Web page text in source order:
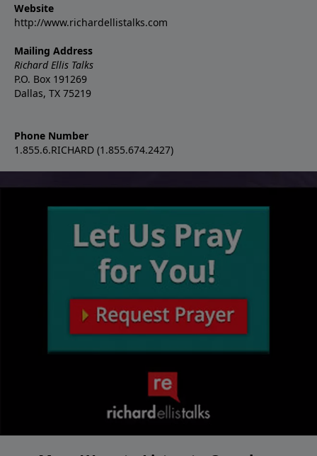
Website
http://www.richardellistalks.com
Mailing Address
Richard Ellis Talks
P.O. Box 191269
Dallas, TX 75219
Phone Number
1.855.6.RICHARD (1.855.674.2427)